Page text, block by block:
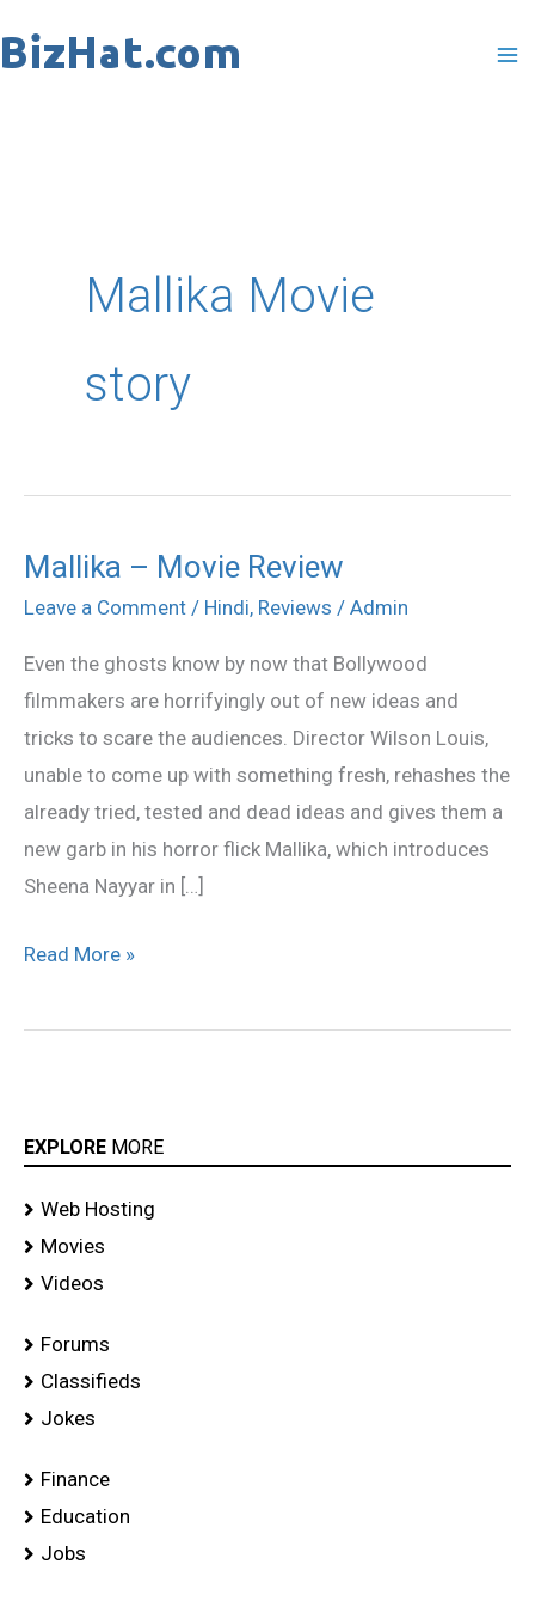
to
Mallika Movie
story
Mallika – Movie Review
Leave a Comment / Hindi, Reviews / Admin
Even the ghosts know by now that Bollywood
filmmakers are horrifyingly out of new ideas and
tricks to scare the audiences. Director Wilson Louis,
unable to come up with something fresh, rehashes the
already tried, tested and dead ideas and gives them a
new garb in his horror flick Mallika, which introduces
Sheena Nayyar in […]
Mallika
–
Review
Read More »
EXPLORE MORE
Web Hosting
Movies
Videos
Forums
Classifieds
Jokes
Finance
Education
Jobs